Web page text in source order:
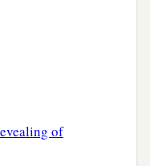
of